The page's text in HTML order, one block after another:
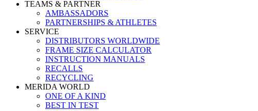
TEAMS & PARTNER
AMBASSADORS
PARTNERSHIPS & ATHLETES
SERVICE
DISTRIBUTORS WORLDWIDE
FRAME SIZE CALCULATOR
INSTRUCTION MANUALS
RECALLS
RECYCLING
MERIDA WORLD
ONE OF A KIND
BEST IN TEST